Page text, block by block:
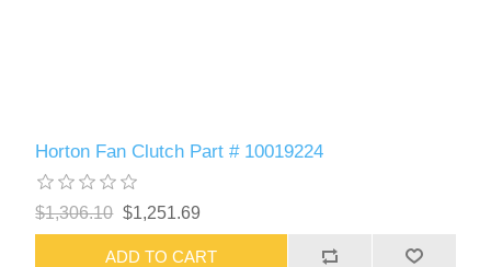
Horton Fan Clutch Part # 10019224
$1,306.10 $1,251.69
ADD TO CART